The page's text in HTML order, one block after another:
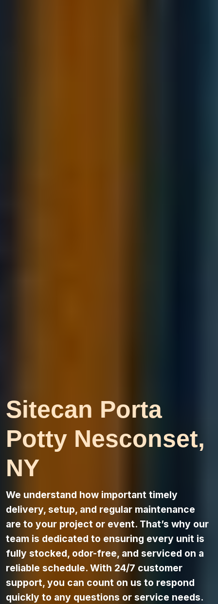
Sitecan Porta
Potty Nesconset,
NY
We understand how important timely
delivery, setup, and regular maintenance
are to your project or event. That’s why our
team is dedicated to ensuring every unit is
fully stocked, odor-free, and serviced on a
reliable schedule. With 24/7 customer
support, you can count on us to respond
quickly to any questions or service needs.